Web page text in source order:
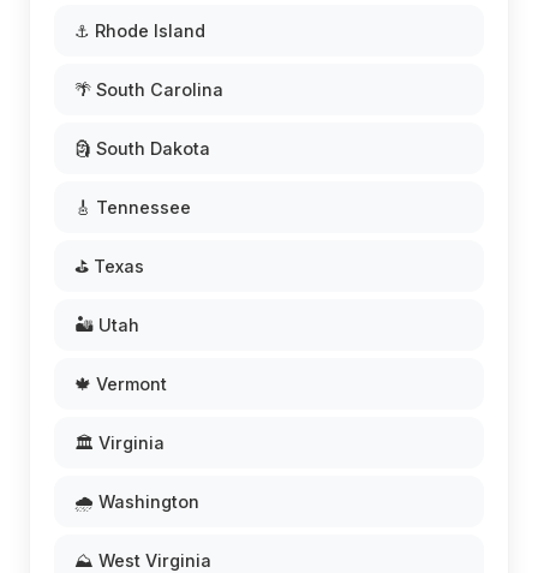
⚓ Rhode Island
🌴 South Carolina
🗿 South Dakota
🎸 Tennessee
⛳ Texas
🏜️ Utah
🍁 Vermont
🏛️ Virginia
🌧️ Washington
⛰️ West Virginia